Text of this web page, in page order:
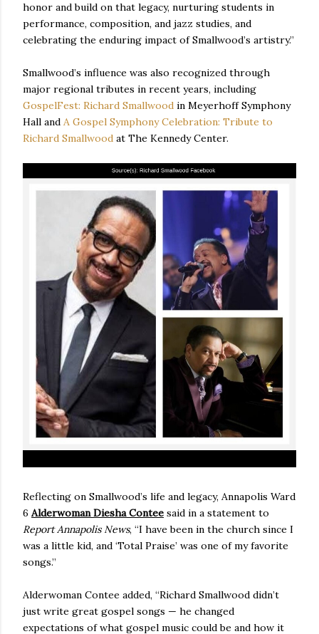
honor and build on that legacy, nurturing students in
performance, composition, and jazz studies, and
celebrating the enduring impact of Smallwood’s artistry.”
Smallwood’s influence was also recognized through
major regional tributes in recent years, including
GospelFest: Richard Smallwood in Meyerhoff Symphony
Hall and A Gospel Symphony Celebration: Tribute to
Richard Smallwood at The Kennedy Center.
Reflecting on Smallwood’s life and legacy, Annapolis Ward
6 Alderwoman Diesha Contee said in a statement to
Report Annapolis News, “I have been in the church since I
was a little kid, and ‘Total Praise’ was one of my favorite
songs.”
Alderwoman Contee added, “Richard Smallwood didn’t
just write great gospel songs — he changed
expectations of what gospel music could be and how it